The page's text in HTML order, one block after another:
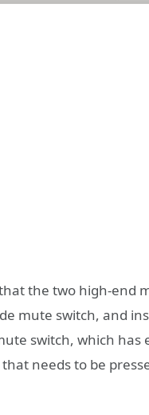
the two high-end
mute switch, and
switch, which has
needs to be